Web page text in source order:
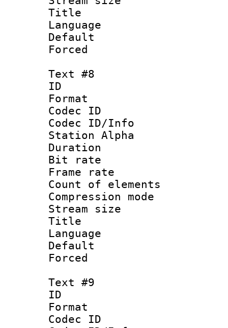
Title :
Language
Text #8
ID :
Format
Codec ID :
Codec ID/Info
Station Alpha
Duration :
Bit rate :
Frame rate
Count of
Compression
Stream size
Title :
Language
Text #9
ID :
Format
Codec ID :